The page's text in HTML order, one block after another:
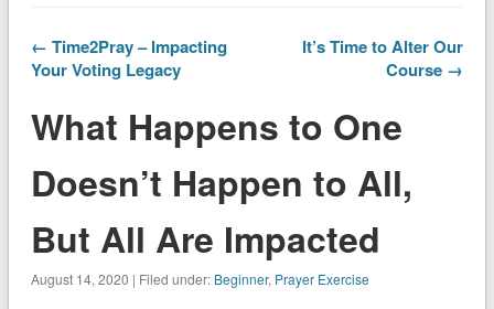
← Time2Pray – Impacting
Your Voting Legacy
It’s Time to Alter Our
Course →
What Happens to One
Doesn’t Happen to All,
But All Are Impacted
August 14, 2020 | Filed under: Beginner, Prayer Exercise